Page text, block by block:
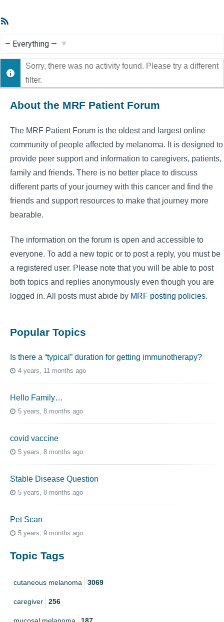
Show:
Sorry, there was no activity found. Please try a different
filter.
About the MRF Patient Forum
The MRF Patient Forum is the oldest and largest online
community of people affected by melanoma. It is designed to
provide peer support and information to caregivers, patients,
family and friends. There is no better place to discuss
different parts of your journey with this cancer and find the
friends and support resources to make that journey more
bearable.
The information on the forum is open and accessible to
everyone. To add a new topic or to post a reply, you must be
a registered user. Please note that you will be able to post
both topics and replies anonymously even though you are
logged in. All posts must abide by MRF posting policies.
Popular Topics
Is there a “typical” duration for getting immunotherapy?
4 years, 11 months ago
Hello Family…
5 years, 8 months ago
covid vaccine
5 years, 8 months ago
Stable Disease Question
5 years, 8 months ago
Pet Scan
5 years, 9 months ago
Topic Tags
cutaneous melanoma 3069
caregiver 256
mucosal melanoma 187